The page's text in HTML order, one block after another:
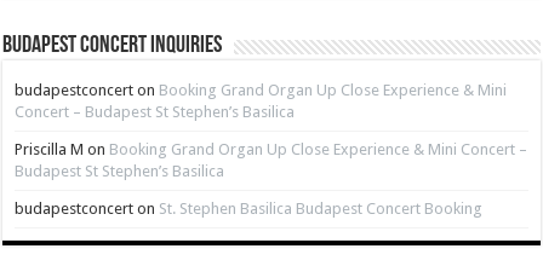
Budapest Concert Inquiries
budapestconcert on Booking Grand Organ Up Close Experience & Mini
Concert – Budapest St Stephen’s Basilica
Priscilla M on Booking Grand Organ Up Close Experience & Mini Concert –
Budapest St Stephen’s Basilica
budapestconcert on St. Stephen Basilica Budapest Concert Booking